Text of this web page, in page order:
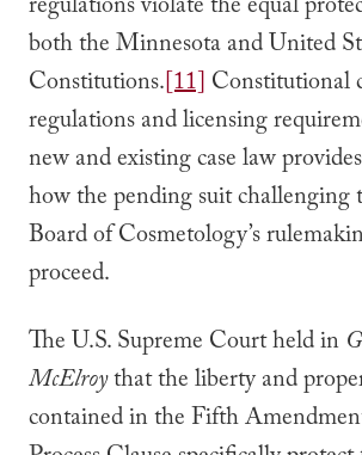
regulations violate the equal
both the Minnesota and United
Constitutions.[11] Constitutional
regulations and licensing
new and existing case law
how the pending suit
Board of Cosmetology’s
proceed.
The U.S. Supreme Court held in
McElroythat the liberty and
contained in the Fifth